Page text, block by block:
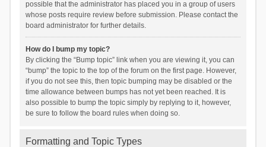
possible that the administrator has placed you in a group of users
whose posts require review before submission. Please contact the
board administrator for further details.
How do I bump my topic?
By clicking the “Bump topic” link when you are viewing it, you can
“bump” the topic to the top of the forum on the first page. However,
if you do not see this, then topic bumping may be disabled or the
time allowance between bumps has not yet been reached. It is
also possible to bump the topic simply by replying to it, however,
be sure to follow the board rules when doing so.
Formatting and Topic Types